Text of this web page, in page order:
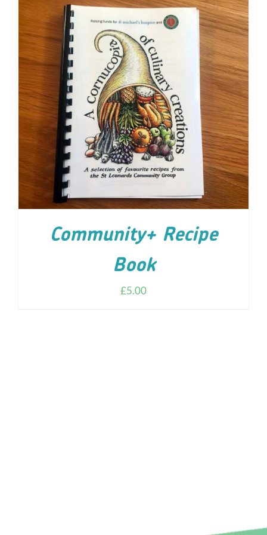
ADD TO CART / DETAILS
Community+ Recipe
Book
£5.00